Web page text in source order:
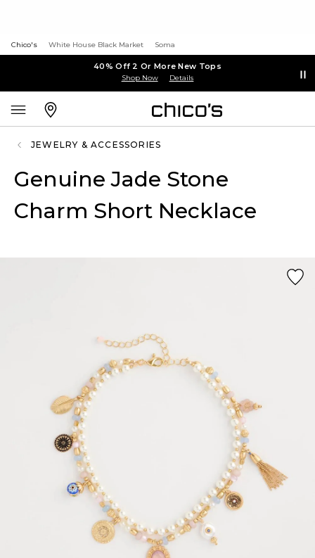
Chico's White House Black Market Soma
40% Off 2 Or More New Tops
Shop Now Details
JEWELRY & ACCESSORIES
Genuine Jade Stone
Charm Short Necklace